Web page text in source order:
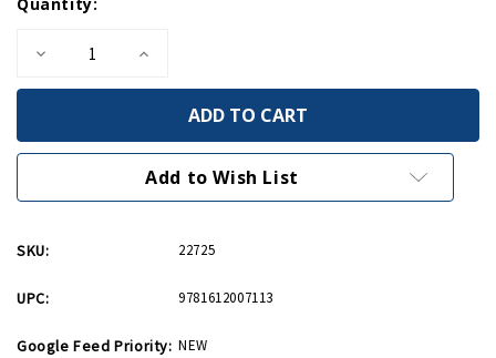
Stock:
Decrease
of
Company
PB
Increase
of
Fighting
Company
PB
Add to Wish List
SKU: 22725
UPC: 9781612007113
Google Feed Priority: NEW